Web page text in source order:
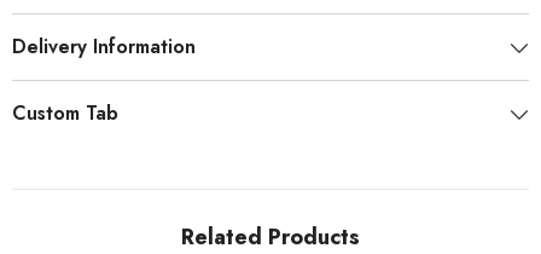
Delivery Information
Custom Tab
Related Products